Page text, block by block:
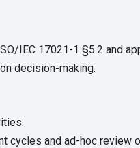
IEC 17021-1 §5.2 and
decision-making.
cycles and ad-hoc review